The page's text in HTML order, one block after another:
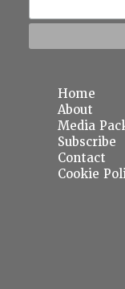
Home
About
Media
Subscribe
Contact
Cookie